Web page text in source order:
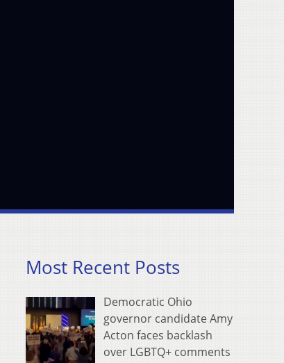
Most Recent Posts
Democratic Ohio
governor candidate Amy
Acton faces backlash
over LGBTQ+ comments